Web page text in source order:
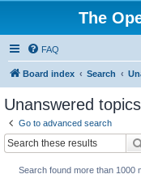
The
FAQ
Board index Search
Unanswered topics
Go to advanced search
Search found more than 1000